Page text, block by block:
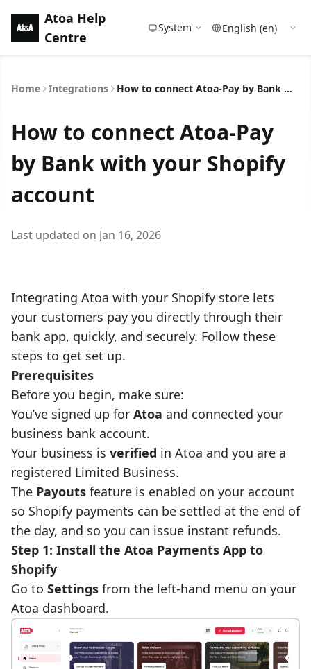
Atoa Help
Centre
System
Home Integrations How to connect Atoa-Pay by Bank with your Shopify account
How to connect Atoa-Pay
by Bank with your Shopify
account
Last updated on Jan 16, 2026
Integrating Atoa with your Shopify store lets
your customers pay you directly through their
bank app, quickly, and securely. Follow these
steps to get set up.
Prerequisites
Before you begin, make sure:
You’ve signed up for Atoa and connected your
business bank account.
Your business is verified in Atoa and you are a
registered Limited Business.
The Payouts feature is enabled on your account
so Shopify payments can be settled at the end of
the day, and so you can issue instant refunds.
Step 1: Install the Atoa Payments App to
Shopify
Go to Settings from the left-hand menu on your
Atoa dashboard.